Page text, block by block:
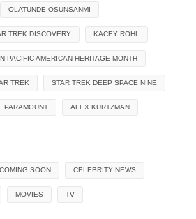
OLATUNDE OSUNSANMI
TREK DISCOVERY KACEY ROHL
PACIFIC AMERICAN HERITAGE MONTH
TREK STAR TREK DEEP SPACE NINE
PARAMOUNT ALEX KURTZMAN
COMING SOON CELEBRITY NEWS
MOVIES TV